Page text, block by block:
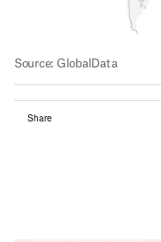
Share